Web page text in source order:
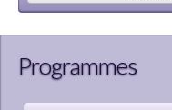
Programmes